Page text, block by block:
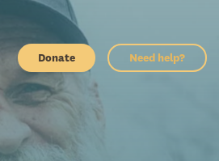
Donate Need help?